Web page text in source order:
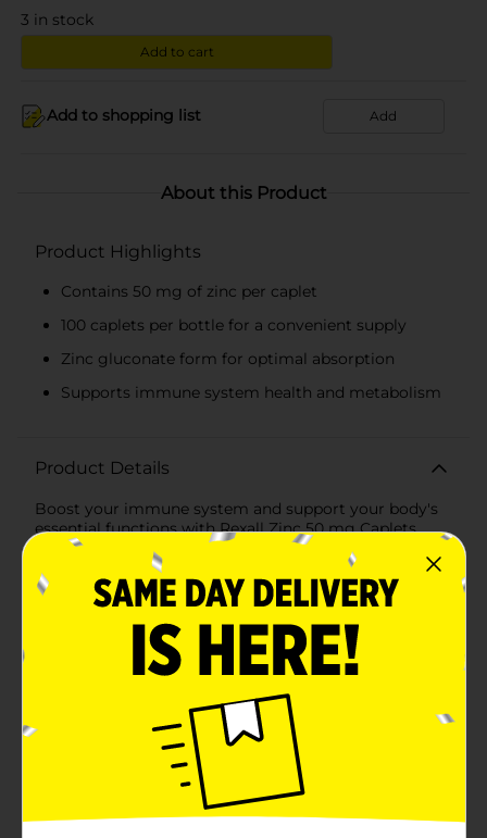
3 in stock
Add to cart
Add to shopping list Add
About this Product
Product Highlights
Contains 50 mg of zinc per caplet
100 caplets per bottle for a convenient supply
Zinc gluconate form for optimal absorption
Supports immune system health and metabolism
Product Details
Boost your immune system and support your body's
essential functions with Rexall Zinc 50 mg Caplets.
Each bottle contains 100 caplets, ensuring a long-
lasting supply of this crucial mineral. Zinc is known for
its role in immune function, wound healing, and the
maintenance of a healthy metabolism.With a potent
50 mg of zinc per caplet, this supplement provides a
significant amount of your daily zinc requirement. The
caplets are formulated with zinc gluconate, a form of
makes Rexall Zinc caplets an excellent choice for those
looking to support their overall health and well-
being.Taking your daily zinc supplement is easy;
simply consume one caplet daily with a meal, as per
the directions on the label. This ensures that the zinc is
absorbed efficiently alongside food, maximizing its
benefits.Rexall Zinc caplets are free from common